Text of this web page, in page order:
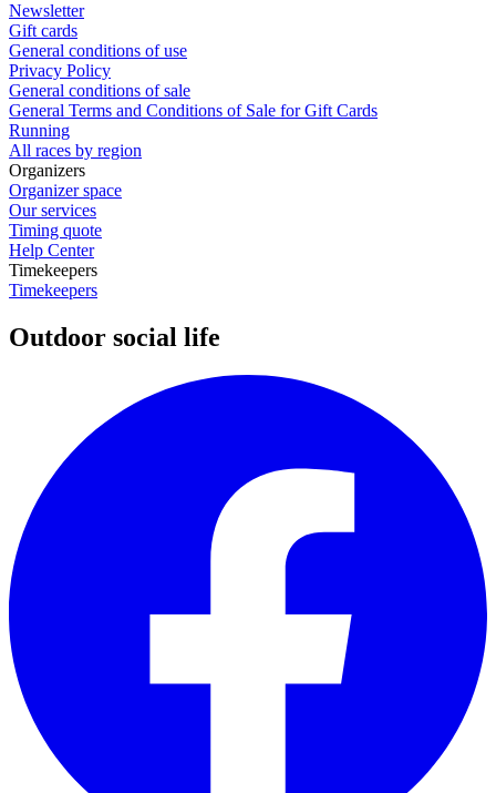
Newsletter
Gift cards
General conditions of use
Privacy Policy
General conditions of sale
General Terms and Conditions of Sale for Gift Cards
Running
All races by region
Organizers
Organizer space
Our services
Timing quote
Help Center
Timekeepers
Timekeepers
Outdoor social life